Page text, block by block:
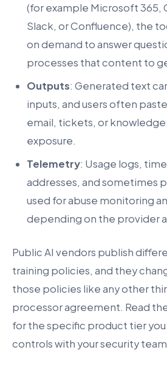
(for example Microsoft 365,
Slack, or Confluence), the
on demand to answer
processes that content to
Outputs: Generated text
inputs, and users often
email, tickets, or
exposure.
Telemetry: Usage logs,
addresses, and sometimes
used for abuse monitoring
depending on the provider
Public AI vendors publish
training policies, and they
those policies like any other
processor agreement. Read
for the specific product tier
controls with your security